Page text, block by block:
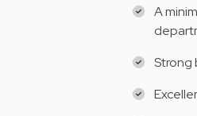
A
Strong